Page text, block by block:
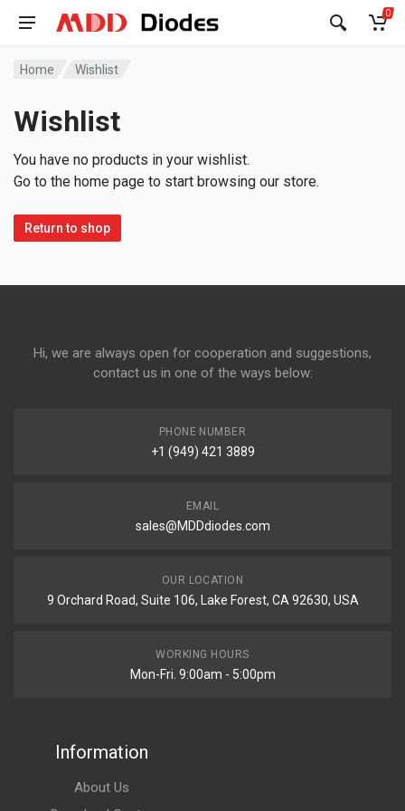
0
Home Wishlist
Wishlist
You have no products in your wishlist.
Go to the home page to start browsing our store.
Return to shop
Hi, we are always open for cooperation and suggestions,
contact us in one of the ways below:
PHONE NUMBER
+1 (949) 421 3889
EMAIL
sales@MDDdiodes.com
OUR LOCATION
9 Orchard Road, Suite 106, Lake Forest, CA 92630, USA
WORKING HOURS
Mon-Fri. 9:00am - 5:00pm
Information
About Us